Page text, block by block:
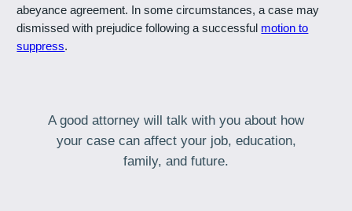
abeyance agreement. In some circumstances, a case may
dismissed with prejudice following a successful motion to
suppress.
A good attorney will talk with you about how
your case can affect your job, education,
family, and future.